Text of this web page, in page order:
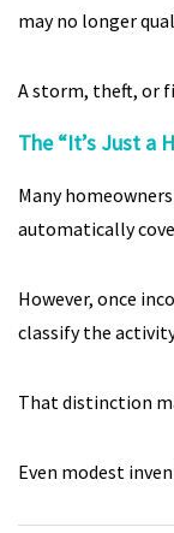
may no longer
A storm, theft, or
The “It’s Just a
Many
automatically
However, once
classify the
That distinction
Even modest